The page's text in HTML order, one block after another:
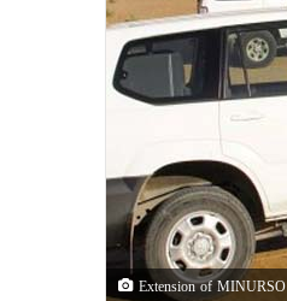
Extension of